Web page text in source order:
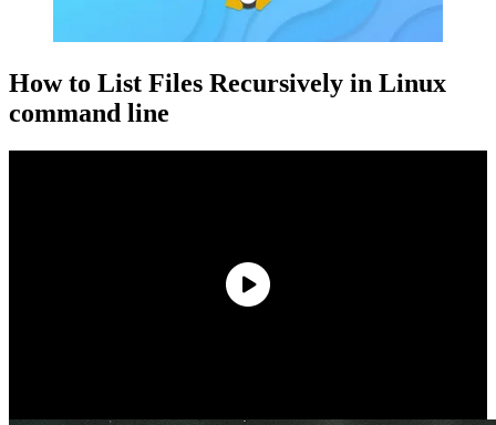
How to List Files Recursively in Linux
command line